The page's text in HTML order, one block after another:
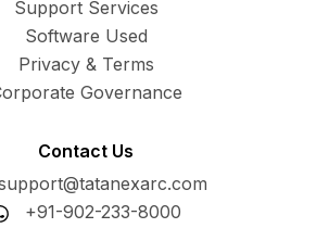
Support Services
Software Used
Privacy & Terms
Governance
Contact Us
+91-902-233-8000